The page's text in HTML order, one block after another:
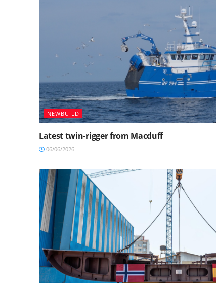
NEWBUILD
Latest twin-rigger from Macduff
06/06/2026